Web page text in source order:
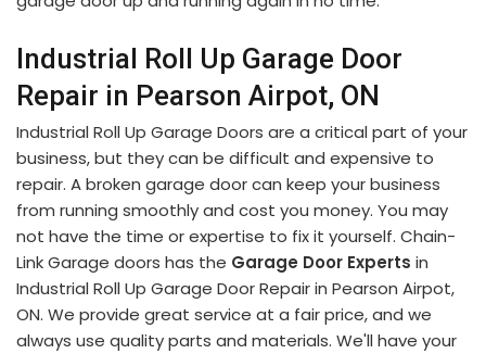
Industrial Roll Up Garage Door
Repair in Pearson Airpot, ON
Industrial Roll Up Garage Doors are a critical part of your
business, but they can be difficult and expensive to
repair. A broken garage door can keep your business
from running smoothly and cost you money. You may
not have the time or expertise to fix it yourself. Chain-
Link Garage doors has the Garage Door Experts in
Industrial Roll Up Garage Door Repair in Pearson Airpot,
ON. We provide great service at a fair price, and we
always use quality parts and materials. We'll have your